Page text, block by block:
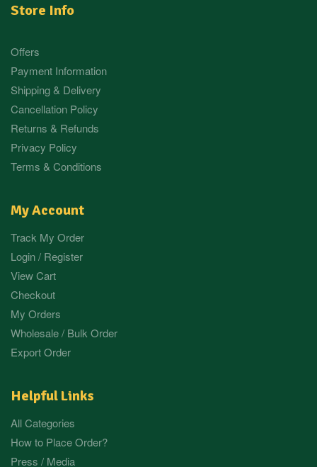
Store Info
Offers
Payment Information
Shipping & Delivery
Cancellation Policy
Returns & Refunds
Privacy Policy
Terms & Conditions
My Account
Track My Order
Login / Register
View Cart
Checkout
My Orders
Wholesale / Bulk Order
Export Order
Helpful Links
All Categories
How to Place Order?
Press / Media